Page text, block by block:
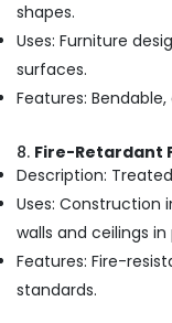
Kozhikode
KITPLY
Chequered
Ply
Block
Dealers
in
Kozhikode
Wood
shapes.
Uses: Furniture
surfaces.
Features:
8. Fire-Retardant
Description:
Uses: Construction
walls and ceilings
Features: Fire-
standards.